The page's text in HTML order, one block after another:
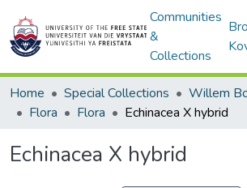
Communities
&
Collections
Home Special Collections
Willem
Flora
Flora Echinacea X hybrid
Echinacea X hybrid